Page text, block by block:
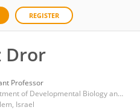
REGISTER
Dror
Professor
Department of Developmental Biology and Cancer Research, Institute for Medical Research Israel-Canada, Faculty of Medicine, Hebrew University of Jerusalem
Israel